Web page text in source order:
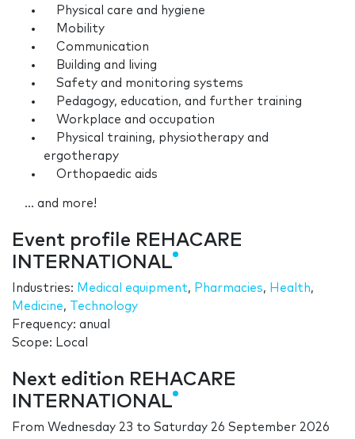
Physical care and hygiene
Mobility
Communication
Building and living
Safety and monitoring systems
Pedagogy, education, and further training
Workplace and occupation
Physical training, physiotherapy and
ergotherapy
Orthopaedic aids
... and more!
Event profile REHACARE
INTERNATIONAL
Industries: Medical equipment, Pharmacies, Health,
Medicine,
Technology
Frequency: anual
Scope: Local
Next edition REHACARE
INTERNATIONAL
From Wednesday 23 to Saturday 26 September 2026